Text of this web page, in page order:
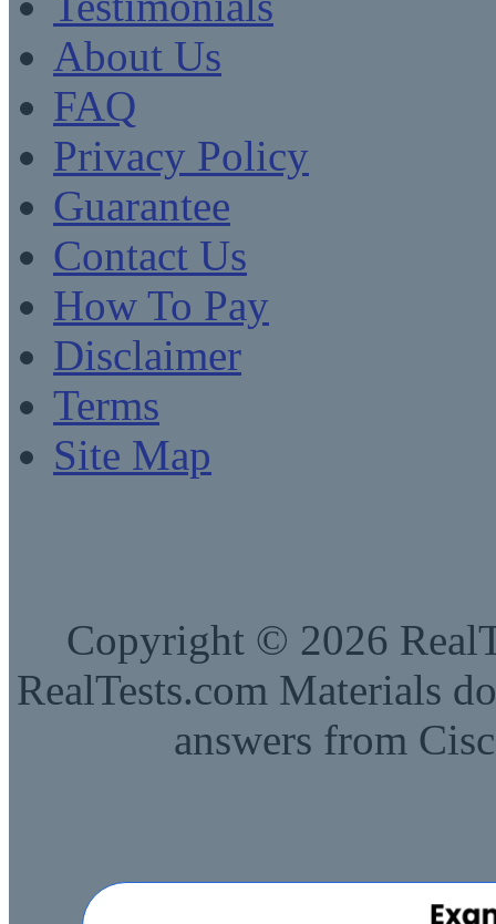
About Us
FAQ
Privacy Policy
Guarantee
Contact Us
How To Pay
Disclaimer
Terms
Site Map
Copyright © 2026
RealTests.com Materials
answers from